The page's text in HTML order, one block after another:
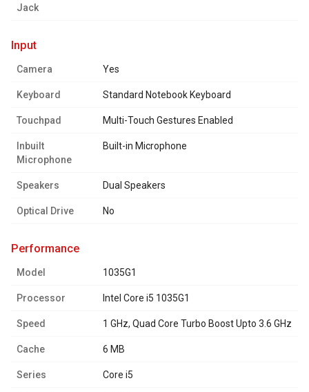
Jack
input
Camera Yes
Keyboard Standard Notebook Keyboard
Touchpad Multi-Touch Gestures Enabled
Inbuilt
Microphone
Built-in Microphone
Speakers Dual Speakers
Optical Drive No
performance
Model 1035G1
Processor Intel Core i5 1035G1
Speed 1 GHz, Quad Core Turbo Boost Upto 3.6 GHz
Cache 6 MB
Series Core i5